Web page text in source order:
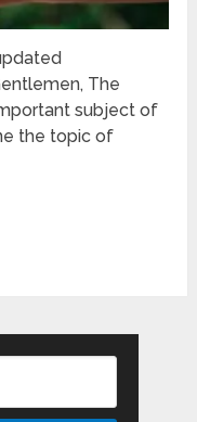
The
subject of
the topic of